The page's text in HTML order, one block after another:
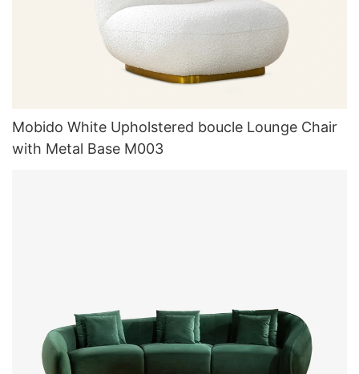
Mobido White Upholstered boucle Lounge Chair
with Metal Base M003